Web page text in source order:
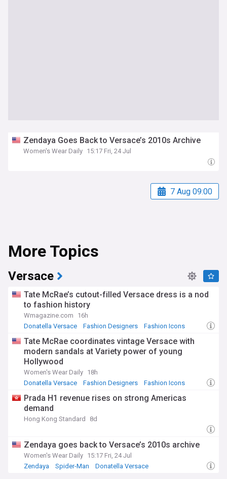
Zendaya Goes Back to Versace’s 2010s Archive
Women's Wear Daily 15:17 Fri, 24 Jul
7 Aug 09:00
More Topics
Versace
Tate McRae’s cutout-filled Versace dress is a nod
to fashion history
Wmagazine.com
16h
Donatella Versace
Fashion Designers Fashion Icons
Tate McRae coordinates vintage Versace with
modern sandals at Variety power of young
Hollywood
Women's Wear Daily 18h
Donatella Versace
Fashion Designers Fashion Icons
Prada H1 revenue rises on strong Americas
demand
Hong Kong Standard 8d
Zendaya goes back to Versace’s 2010s archive
Women's Wear Daily 15:17 Fri, 24 Jul
Zendaya
Spider-Man Donatella Versace